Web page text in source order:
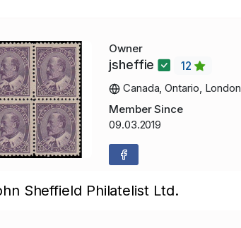
Owner
jsheffie
12
Canada, Ontario, London
Member Since
09.03.2019
Sheffield Philatelist Ltd.